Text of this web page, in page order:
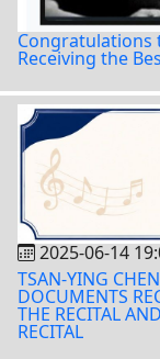
Congratulations
Receiving the
2025-06-14
TSAN-YING
DOCUMENTS
THE RECITAL
RECITAL